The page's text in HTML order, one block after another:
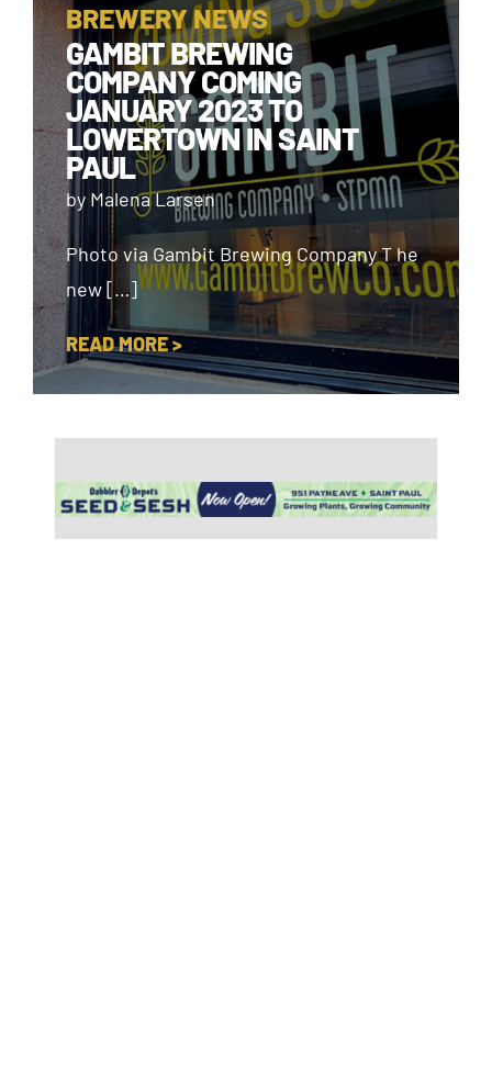
BREWERY NEWS
GAMBIT BREWING
COMPANY COMING
JANUARY 2023 TO
LOWERTOWN IN SAINT
PAUL
by Malena Larsen
Photo via Gambit Brewing Company T he
new […]
READ MORE >